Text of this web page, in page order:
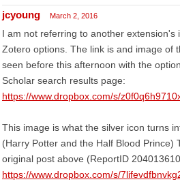
jcyoung March 2, 2016
I am not referring to another extension's
Zotero options. The link is and image of
seen before this afternoon with the
Scholar search results page:
https://www.dropbox.com/s/
This image is what the silver icon turns
(Harry Potter and the Half Blood Prince)
original post above (ReportID
https://www.dropbox.com/s/